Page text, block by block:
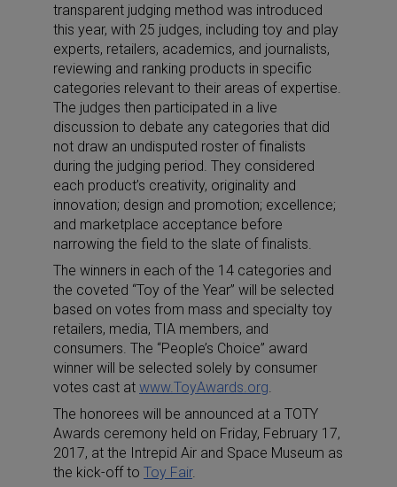
transparent judging method was introduced
this year, with 25 judges, including toy and play
experts, retailers, academics, and journalists,
reviewing and ranking products in specific
categories relevant to their areas of expertise.
The judges then participated in a live
discussion to debate any categories that did
not draw an undisputed roster of finalists
during the judging period. They considered
each product’s creativity, originality and
innovation; design and promotion; excellence;
and marketplace acceptance before
narrowing the field to the slate of finalists.
The winners in each of the 14 categories and
the coveted “Toy of the Year” will be selected
based on votes from mass and specialty toy
retailers, media, TIA members, and
consumers. The “People’s Choice” award
winner will be selected solely by consumer
votes cast at www.ToyAwards.org
The honorees will be announced at a TOTY
Awards ceremony held on Friday, February 17,
2017, at the Intrepid Air and Space Museum as
the kick-off to Toy Fair.